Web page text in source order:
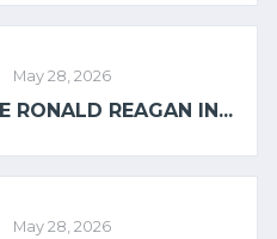
May 28, 2026
RONALD REAGAN IN...
May 28, 2026